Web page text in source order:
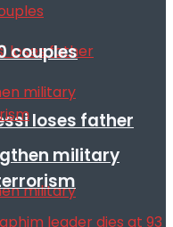
loses father
couples
military